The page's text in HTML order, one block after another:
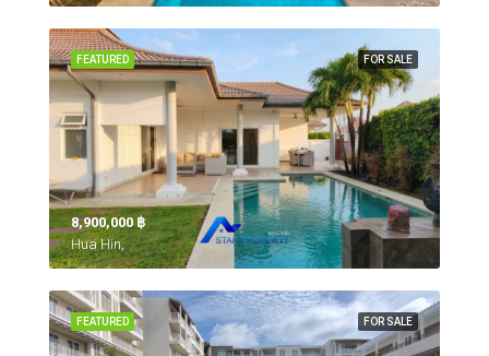
FOR SALE
FEATURED
8,900,000 ‎฿
Hua Hin,
FOR SALE
FEATURED